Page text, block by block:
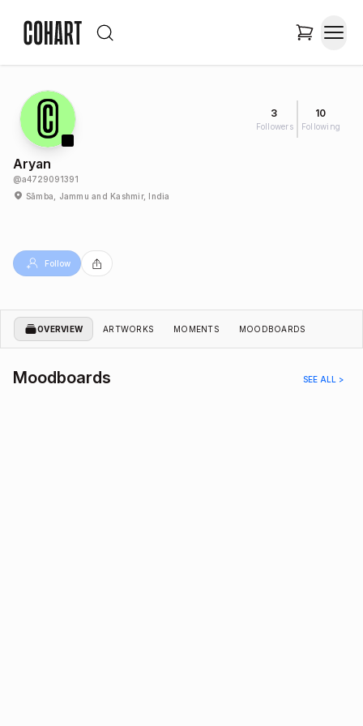
3
Followers
10
Following
Aryan
@a4729091391
Sāmba, Jammu and Kashmir, India
Follow
OVERVIEW ARTWORKS MOMENTS MOODBOARDS
Moodboards SEE ALL >